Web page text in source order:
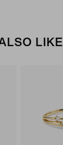
LIKE